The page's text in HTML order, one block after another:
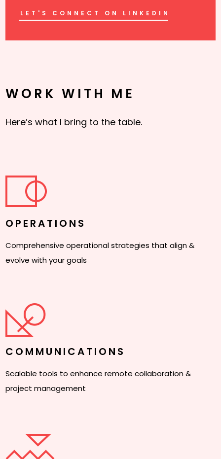
LET'S CONNECT ON LINKEDIN
WORK WITH ME
Here’s what I bring to the table.
OPERATIONS
Comprehensive operational strategies that align &
evolve with your goals
COMMUNICATIONS
Scalable tools to enhance remote collaboration &
project management